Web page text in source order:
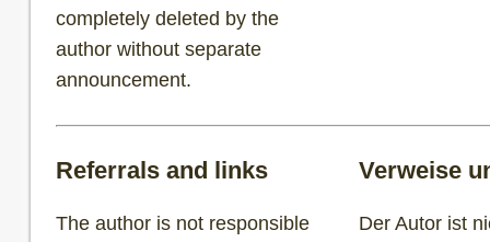
completely deleted by the
author without separate
announcement.
Referrals and links Verweise
The author is not responsible
Der Autor ist